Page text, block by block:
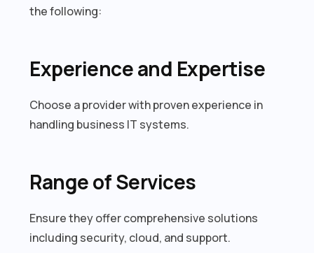
the following:
Experience and Expertise
Choose a provider with proven experience in
handling business IT systems.
Range of Services
Ensure they offer comprehensive solutions
including security, cloud, and support.